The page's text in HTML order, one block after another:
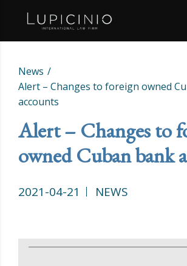
News
Alert – Changes to foreign owned
accounts
Alert – Changes to
owned Cuban bank
2021-04-21 NEWS